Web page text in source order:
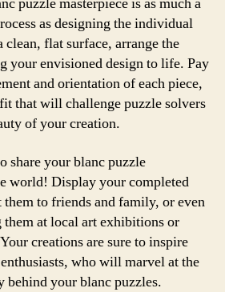
as designing the individual
flat surface, arrange the
your envisioned design to life. Pay
and orientation of each piece,
that will challenge puzzle solvers
of your creation.
share your blanc puzzle
world! Display your completed
to friends and family, or even
them at local art exhibitions or
creations are sure to inspire
who will marvel at the
behind your blanc puzzles.